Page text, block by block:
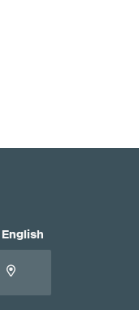
English